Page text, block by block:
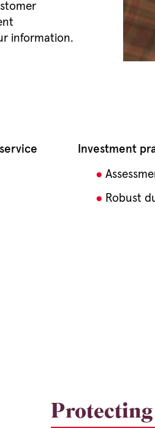
information.
Investment
Robust